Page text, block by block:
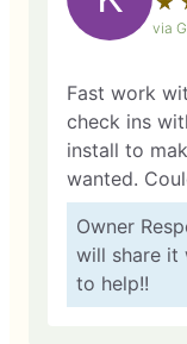
via
Fast work
check ins
install to
wanted.
Owner
will share it
to help!!